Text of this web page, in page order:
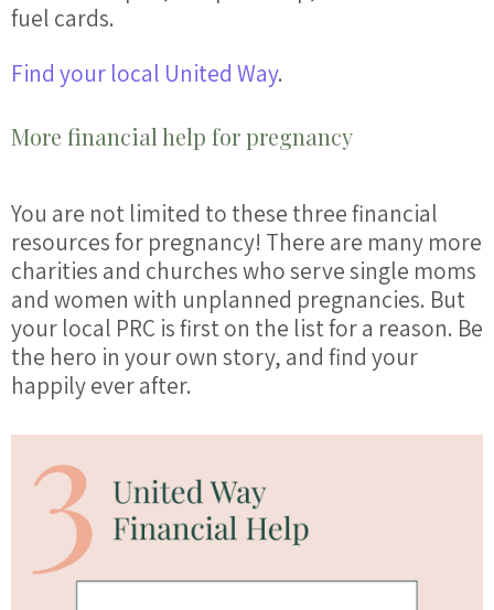
fuel cards.
Find your local United Way.
More financial help for pregnancy
You are not limited to these three financial
resources for pregnancy! There are many more
charities and churches who serve single moms
and women with unplanned pregnancies. But
your local PRC is first on the list for a reason. Be
the hero in your own story, and find your
happily ever after.